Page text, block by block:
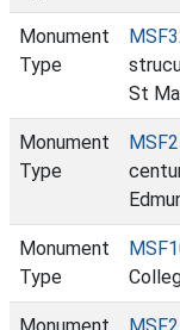
Monument
Type
St
Monument
Type
Monument
Type